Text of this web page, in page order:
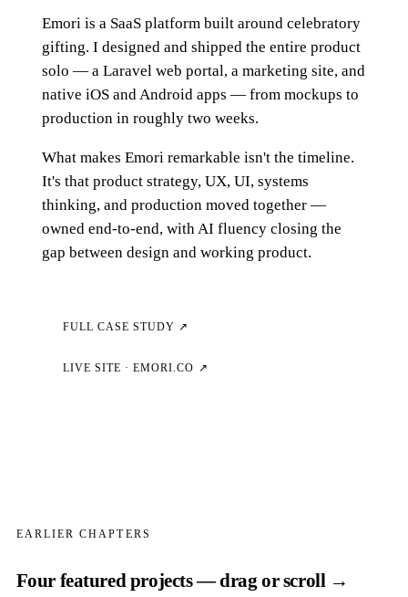
Emori is a SaaS platform built around celebratory
gifting. I designed and shipped the entire product
solo — a Laravel web portal, a marketing site, and
native iOS and Android apps — from mockups to
production in roughly two weeks.
What makes Emori remarkable isn't the timeline.
It's that product strategy, UX, UI, systems
thinking, and production moved together —
owned end-to-end, with AI fluency closing the
gap between design and working product.
FULL CASE STUDY ↗
LIVE SITE · EMORI.CO ↗
EARLIER CHAPTERS
Four featured projects — drag or scroll →